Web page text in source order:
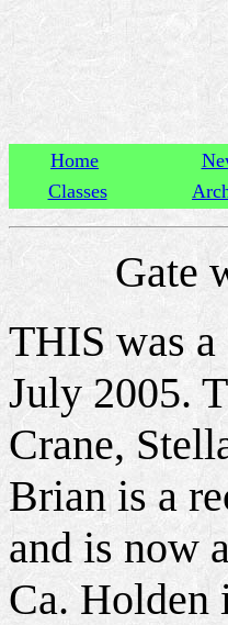
Home
Classes
Gate
THIS was
July 2005.
Crane,
Brian is a
and is now
Ca. Holden